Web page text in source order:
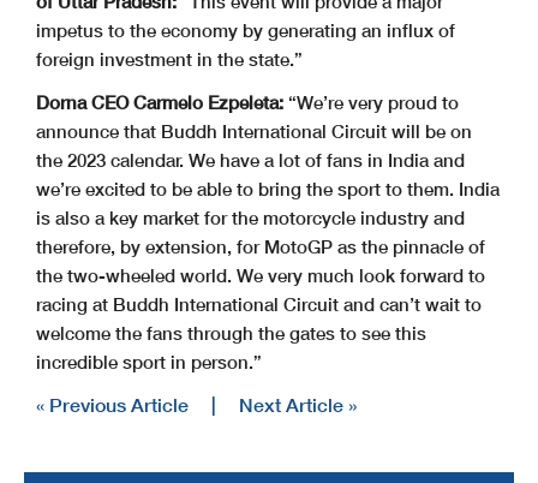
impetus to the economy by generating an influx of
foreign investment in the state.”
Dorna CEO Carmelo Ezpeleta: “We’re very proud to
announce that Buddh International Circuit will be on
the 2023 calendar. We have a lot of fans in India and
we’re excited to be able to bring the sport to them. India
is also a key market for the motorcycle industry and
therefore, by extension, for MotoGP as the pinnacle of
the two-wheeled world. We very much look forward to
racing at Buddh International Circuit and can’t wait to
welcome the fans through the gates to see this
incredible sport in person.”
« Previous Article | Next Article »